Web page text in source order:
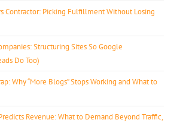
Contractor: Picking Fulfillment Without Losing
Structuring Sites So Google
Do Too)
Why “More Blogs” Stops Working and What to
Revenue: What to Demand Beyond Traffic,